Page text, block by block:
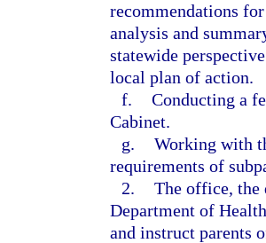
recommendations
analysis and
statewide
local plan of action.
f. Conducting a
Cabinet.
g. Working with
requirements of
2. The office, the
Department of
and instruct parents